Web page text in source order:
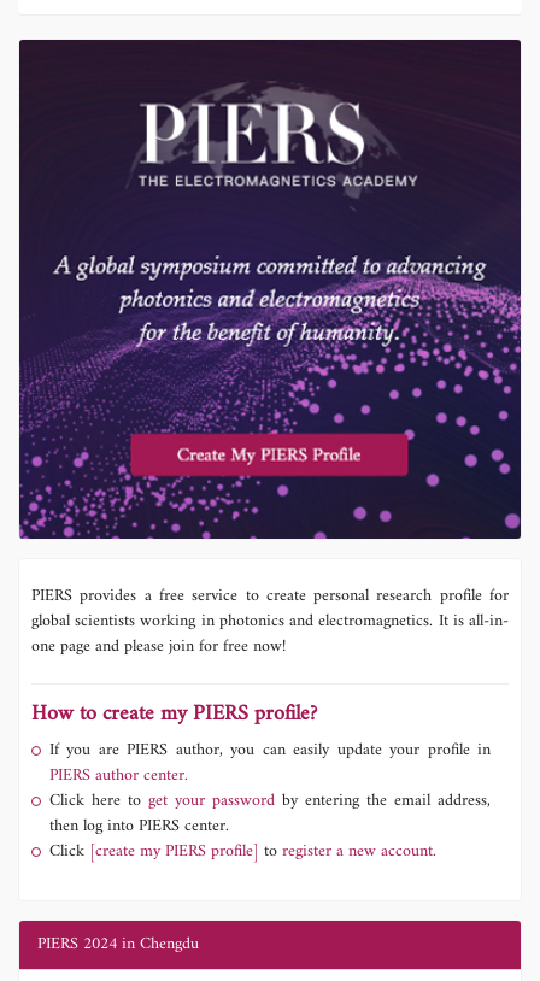
PIERS provides a free service to create personal research profile for
global scientists working in photonics and electromagnetics. It is all-in-
one page and please join for free now!
How to create my PIERS profile?
If you are PIERS author, you can easily update your profile in
PIERS author center.
Click here to get your password by entering the email address,
then log into PIERS center.
Click [create my PIERS profile] toregister a new account.
PIERS 2024 in Chengdu